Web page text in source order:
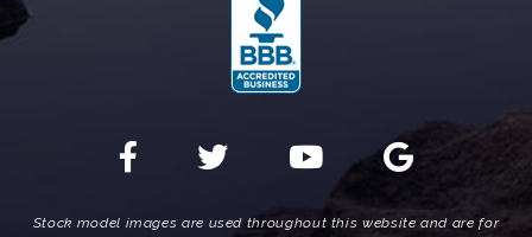
Stock model images are used throughout this website and are for